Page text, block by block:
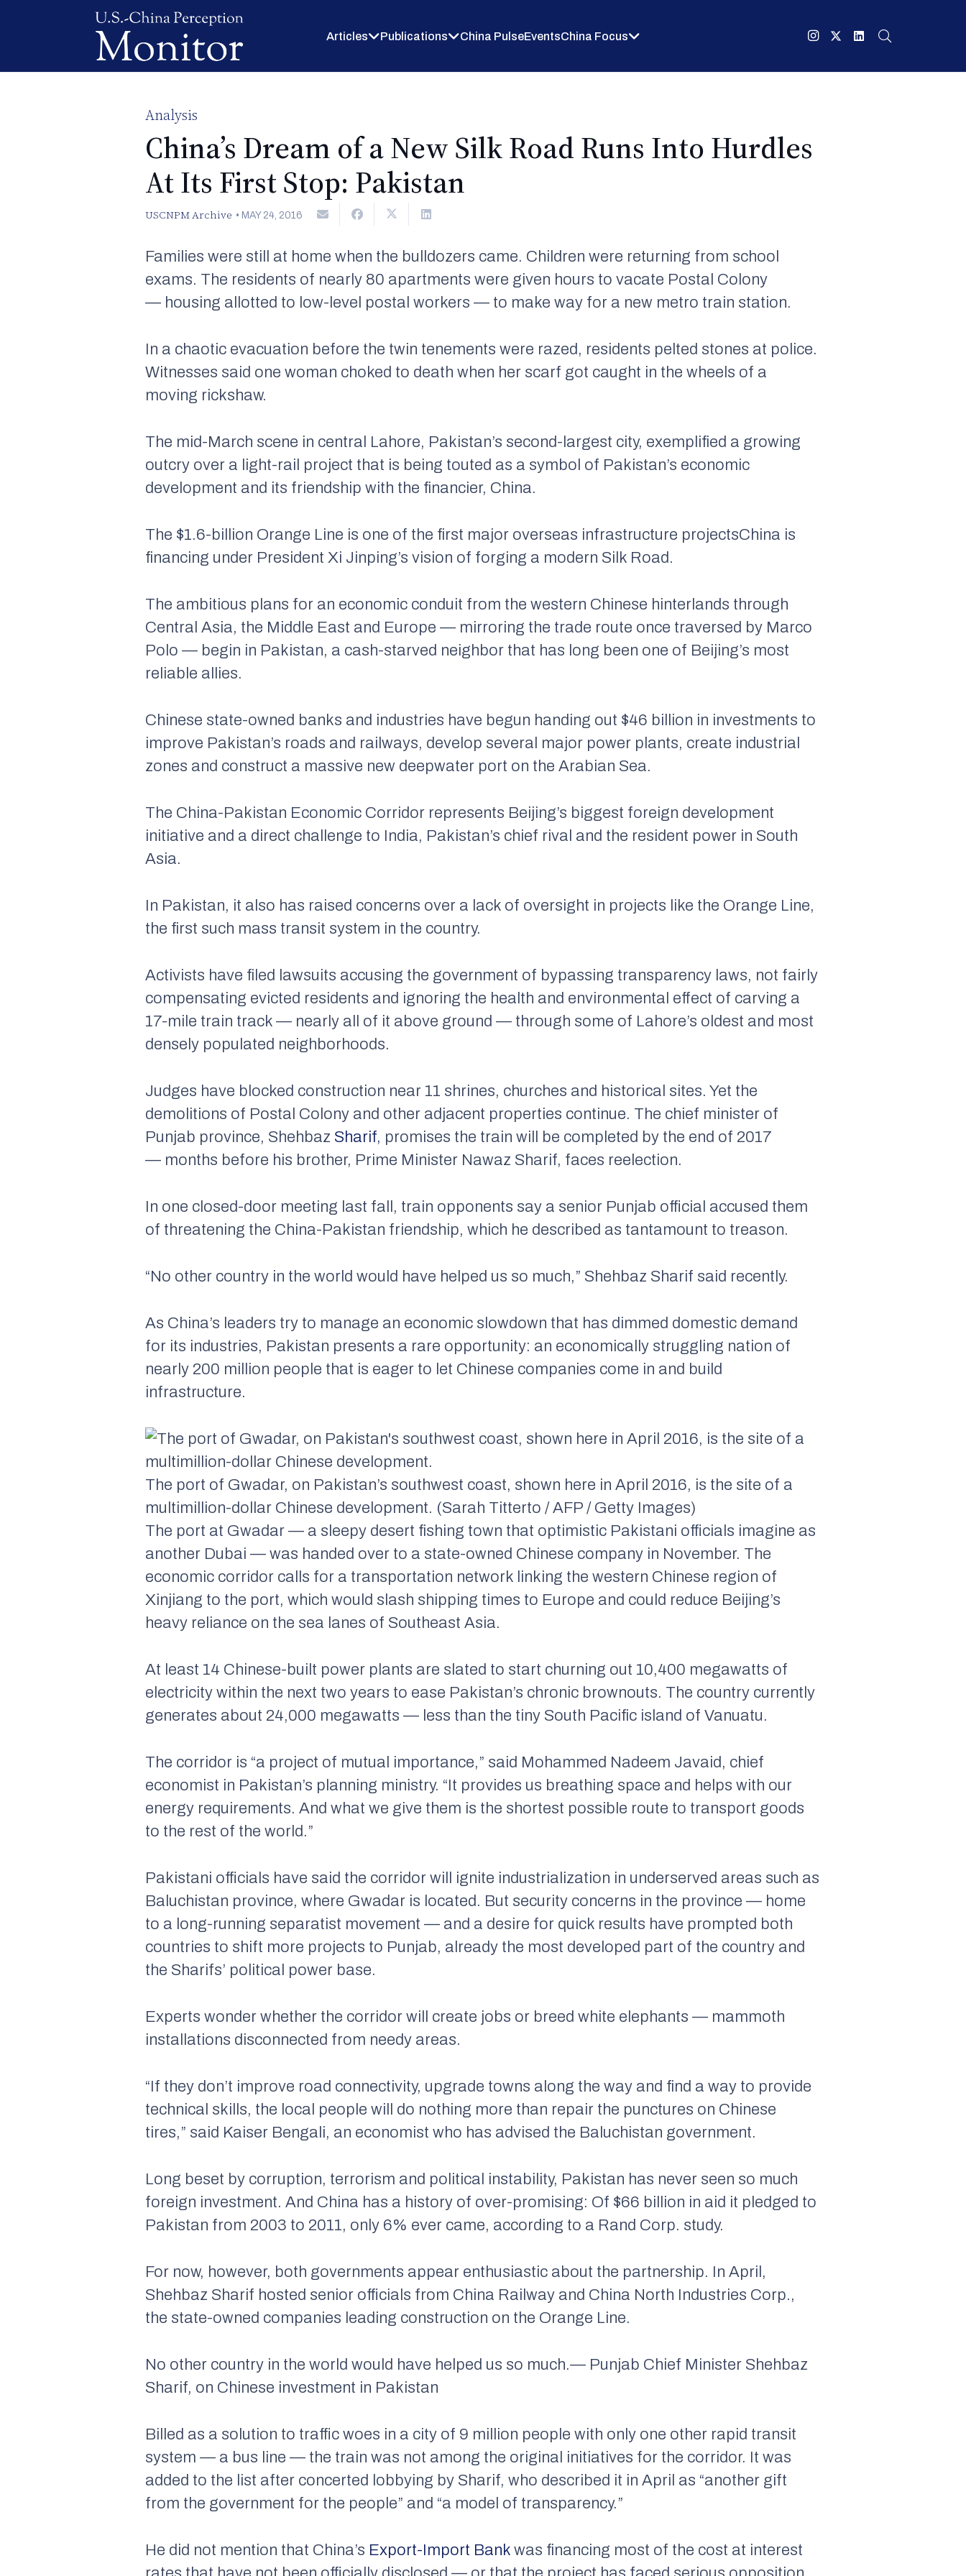
Articles Publications China PulseEventsChina Focus
Analysis
China’s Dream of a New Silk Road Runs Into Hurdles
At Its First Stop: Pakistan
USCNPM Archive • MAY 24, 2016
Families were still at home when the bulldozers came. Children were returning from school
exams. The residents of nearly 80 apartments were given hours to vacate Postal Colony
— housing allotted to low-level postal workers — to make way for a new metro train station.
In a chaotic evacuation before the twin tenements were razed, residents pelted stones at police.
Witnesses said one woman choked to death when her scarf got caught in the wheels of a
moving rickshaw.
The mid-March scene in central Lahore, Pakistan’s second-largest city, exemplified a growing
outcry over a light-rail project that is being touted as a symbol of Pakistan’s economic
development and its friendship with the financier, China.
The $1.6-billion Orange Line is one of the first major overseas infrastructure projectsChina is
financing under President Xi Jinping’s vision of forging a modern Silk Road.
The ambitious plans for an economic conduit from the western Chinese hinterlands through
Central Asia, the Middle East and Europe — mirroring the trade route once traversed by Marco
Polo — begin in Pakistan, a cash-starved neighbor that has long been one of Beijing’s most
reliable allies.
Chinese state-owned banks and industries have begun handing out $46 billion in investments to
improve Pakistan’s roads and railways, develop several major power plants, create industrial
zones and construct a massive new deepwater port on the Arabian Sea.
The China-Pakistan Economic Corridor represents Beijing’s biggest foreign development
initiative and a direct challenge to India, Pakistan’s chief rival and the resident power in South
Asia.
In Pakistan, it also has raised concerns over a lack of oversight in projects like the Orange Line,
the first such mass transit system in the country.
Activists have filed lawsuits accusing the government of bypassing transparency laws, not fairly
compensating evicted residents and ignoring the health and environmental effect of carving a
17-mile train track — nearly all of it above ground — through some of Lahore’s oldest and most
densely populated neighborhoods.
Judges have blocked construction near 11 shrines, churches and historical sites. Yet the
demolitions of Postal Colony and other adjacent properties continue. The chief minister of
Punjab province, Shehbaz Sharif, promises the train will be completed by the end of 2017
— months before his brother, Prime Minister Nawaz Sharif, faces reelection.
In one closed-door meeting last fall, train opponents say a senior Punjab official accused them
of threatening the China-Pakistan friendship, which he described as tantamount to treason.
“No other country in the world would have helped us so much,” Shehbaz Sharif said recently.
As China’s leaders try to manage an economic slowdown that has dimmed domestic demand
for its industries, Pakistan presents a rare opportunity: an economically struggling nation of
nearly 200 million people that is eager to let Chinese companies come in and build
infrastructure.
The port of Gwadar, on Pakistan’s southwest coast, shown here in April 2016, is the site of a
multimillion-dollar Chinese development. (Sarah Titterto / AFP / Getty Images)
The port at Gwadar — a sleepy desert fishing town that optimistic Pakistani officials imagine as
another Dubai — was handed over to a state-owned Chinese company in November. The
economic corridor calls for a transportation network linking the western Chinese region of
Xinjiang to the port, which would slash shipping times to Europe and could reduce Beijing’s
heavy reliance on the sea lanes of Southeast Asia.
At least 14 Chinese-built power plants are slated to start churning out 10,400 megawatts of
electricity within the next two years to ease Pakistan’s chronic brownouts. The country currently
generates about 24,000 megawatts — less than the tiny South Pacific island of Vanuatu.
The corridor is “a project of mutual importance,” said Mohammed Nadeem Javaid, chief
economist in Pakistan’s planning ministry. “It provides us breathing space and helps with our
energy requirements. And what we give them is the shortest possible route to transport goods
to the rest of the world.”
Pakistani officials have said the corridor will ignite industrialization in underserved areas such as
Baluchistan province, where Gwadar is located. But security concerns in the province — home
to a long-running separatist movement — and a desire for quick results have prompted both
countries to shift more projects to Punjab, already the most developed part of the country and
the Sharifs’ political power base.
Experts wonder whether the corridor will create jobs or breed white elephants — mammoth
installations disconnected from needy areas.
“If they don’t improve road connectivity, upgrade towns along the way and find a way to provide
technical skills, the local people will do nothing more than repair the punctures on Chinese
tires,” said Kaiser Bengali, an economist who has advised the Baluchistan government.
Long beset by corruption, terrorism and political instability, Pakistan has never seen so much
foreign investment. And China has a history of over-promising: Of $66 billion in aid it pledged to
Pakistan from 2003 to 2011, only 6% ever came, according to a Rand Corp. study.
For now, however, both governments appear enthusiastic about the partnership. In April,
Shehbaz Sharif hosted senior officials from China Railway and China North Industries Corp.,
the state-owned companies leading construction on the Orange Line.
No other country in the world would have helped us so much.— Punjab Chief Minister Shehbaz
Sharif, on Chinese investment in Pakistan
Billed as a solution to traffic woes in a city of 9 million people with only one other rapid transit
system — a bus line — the train was not among the original initiatives for the corridor. It was
added to the list after concerted lobbying by Sharif, who described it in April as “another gift
from the government for the people” and “a model of transparency.”
He did not mention that China’s Export-Import Bank was financing most of the cost at interest